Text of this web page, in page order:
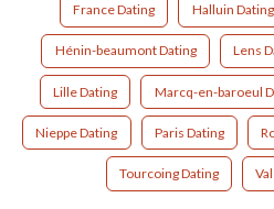
France Dating Halluin Dating
Hénin-beaumont Dating Lens
Lille Dating Marcq-en-baroeul
Nieppe Dating Paris Dating
Tourcoing Dating